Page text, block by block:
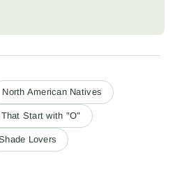
North American Natives
Start with "O"
Lovers